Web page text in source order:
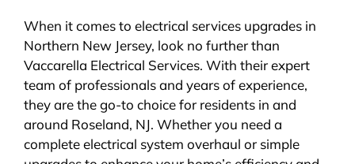
When it comes to electrical services upgrades in
Northern New Jersey, look no further than
Vaccarella Electrical Services. With their expert
team of professionals and years of experience,
they are the go-to choice for residents in and
around Roseland, NJ. Whether you need a
complete electrical system overhaul or simple